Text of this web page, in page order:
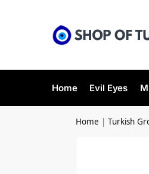
Home Evil Eyes
Home |Turkish